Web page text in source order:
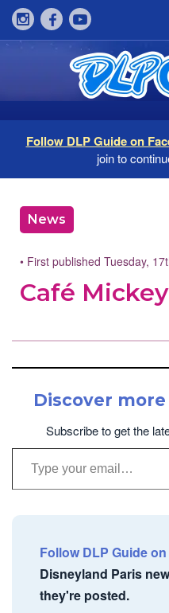
Follow DLP Guide on
join to
News
• First published Tuesday,
Café Mickey
Discover
Subscribe to get the
Type your email…
Follow DLP Guide
Disneyland Paris
they're posted.